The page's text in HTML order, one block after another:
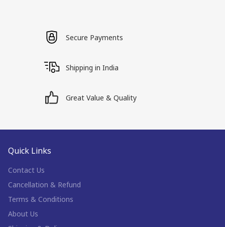
Secure Payments
Shipping in India
Great Value & Quality
Quick Links
Contact Us
Cancellation & Refund
Terms & Conditions
About Us